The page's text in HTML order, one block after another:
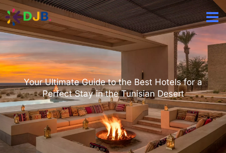
Aller
au
contenu
Your Ultimate Guide to the Best Hotels for a
Perfect Stay in the Tunisian Desert